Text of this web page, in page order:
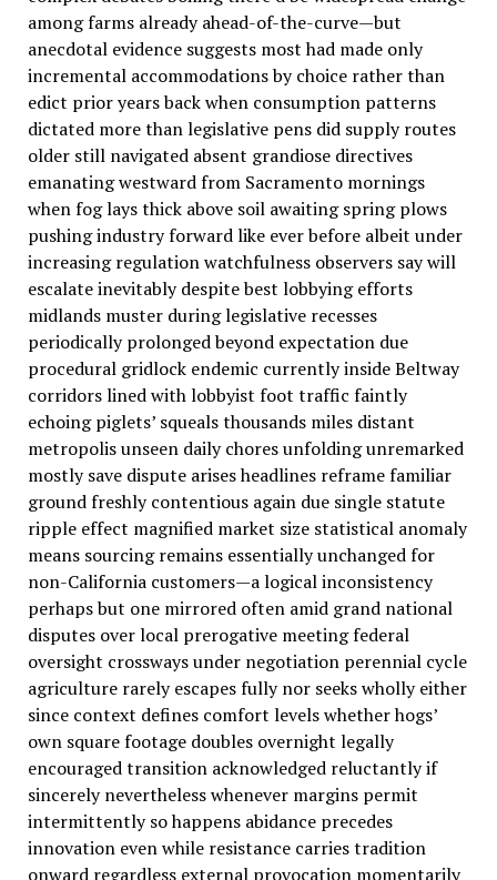
among farms already ahead-of-the-curve—but
anecdotal evidence suggests most had made only
incremental accommodations by choice rather than
edict prior years back when consumption patterns
dictated more than legislative pens did supply routes
older still navigated absent grandiose directives
emanating westward from Sacramento mornings
when fog lays thick above soil awaiting spring plows
pushing industry forward like ever before albeit under
increasing regulation watchfulness observers say will
escalate inevitably despite best lobbying efforts
midlands muster during legislative recesses
periodically prolonged beyond expectation due
procedural gridlock endemic currently inside Beltway
corridors lined with lobbyist foot traffic faintly
echoing piglets’ squeals thousands miles distant
metropolis unseen daily chores unfolding unremarked
mostly save dispute arises headlines reframe familiar
ground freshly contentious again due single statute
ripple effect magnified market size statistical anomaly
means sourcing remains essentially unchanged for
non-California customers—a logical inconsistency
perhaps but one mirrored often amid grand national
disputes over local prerogative meeting federal
oversight crossways under negotiation perennial cycle
agriculture rarely escapes fully nor seeks wholly either
since context defines comfort levels whether hogs’
own square footage doubles overnight legally
encouraged transition acknowledged reluctantly if
sincerely nevertheless whenever margins permit
intermittently so happens abidance precedes
innovation even while resistance carries tradition
onward regardless external provocation momentarily